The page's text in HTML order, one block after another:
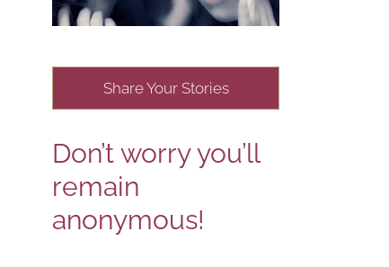
Share Your Stories
Don’t worry you’ll
remain
anonymous!